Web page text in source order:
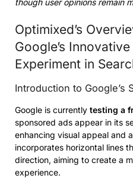
though user opinions remain
Optimixed’s
Google’s
Experiment in
Introduction to Google’s
Google is currently testing a
sponsored ads appear in its
enhancing visual appeal and
incorporates horizontal lines
direction, aiming to create a
experience.